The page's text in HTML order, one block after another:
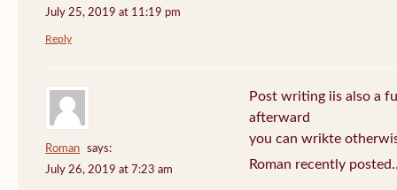
July 25, 2019 at 11:19 pm
Reply
Roman
says:
July 26, 2019 at 7:23 am
Post writing iis also a
afterward
you can wrikte
Roman recently